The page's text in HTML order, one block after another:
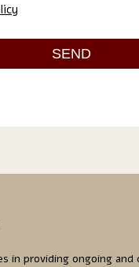
in providing ongoing and